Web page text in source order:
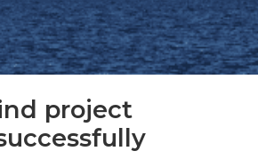
project